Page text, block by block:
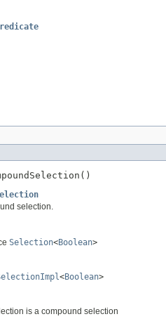
selection.
Selection<Boolean>
<Boolean>
is a compound selection